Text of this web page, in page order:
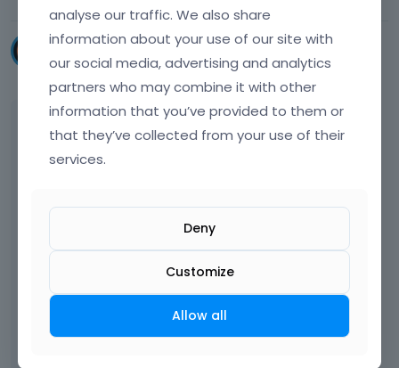
November 2022
Hello again. I am trying to find that option but
I can't. below is a screenshot.
analyse our traffic. We also share
information about your use of our site with
our social media, advertising and analytics
partners who may combine it with other
information that you’ve provided to them or
that they’ve collected from your use of their
services.
Deny
Customize
Allow all